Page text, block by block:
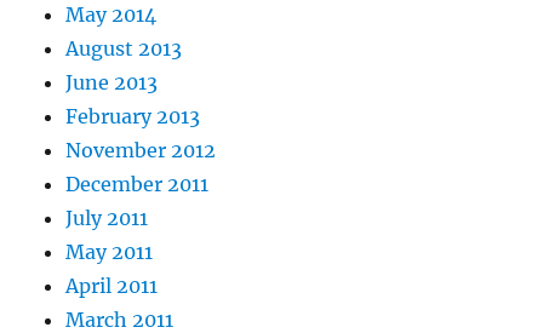
May 2014
August 2013
June 2013
February 2013
November 2012
December 2011
July 2011
May 2011
April 2011
March 2011